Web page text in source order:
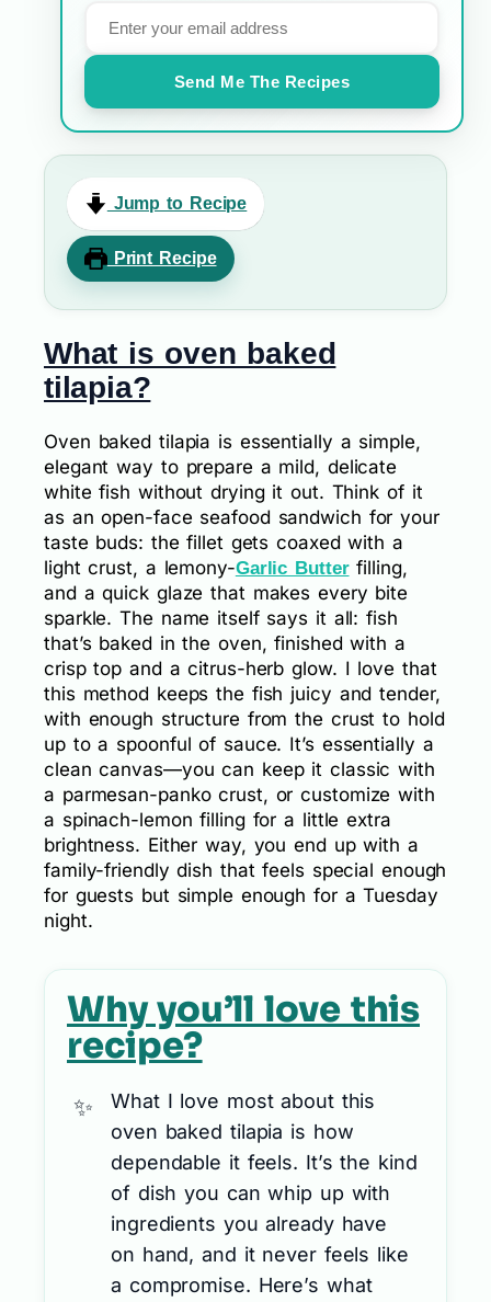
Send Me The Recipes
Jump to Recipe
Print Recipe
What is oven baked
tilapia?
Oven baked tilapia is essentially a simple,
elegant way to prepare a mild, delicate
white fish without drying it out. Think of it
as an open-face seafood sandwich for your
taste buds: the fillet gets coaxed with a
light crust, a lemony-Garlic Butterfilling,
and a quick glaze that makes every bite
sparkle. The name itself says it all: fish
that’s baked in the oven, finished with a
crisp top and a citrus-herb glow. I love that
this method keeps the fish juicy and tender,
with enough structure from the crust to hold
up to a spoonful of sauce. It’s essentially a
clean canvas—you can keep it classic with
a parmesan-panko crust, or customize with
a spinach-lemon filling for a little extra
brightness. Either way, you end up with a
family-friendly dish that feels special enough
for guests but simple enough for a Tuesday
night.
Why you’ll love this
recipe?
What I love most about this
oven baked tilapia is how
dependable it feels. It’s the kind
of dish you can whip up with
ingredients you already have
on hand, and it never feels like
a compromise. Here’s what